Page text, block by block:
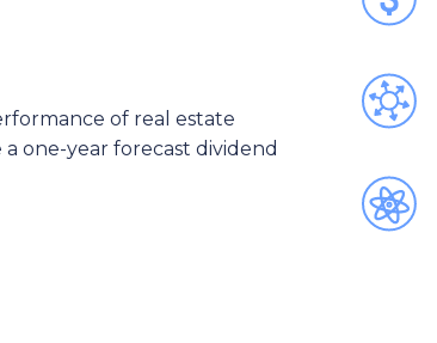
of real estate
one-year forecast dividend